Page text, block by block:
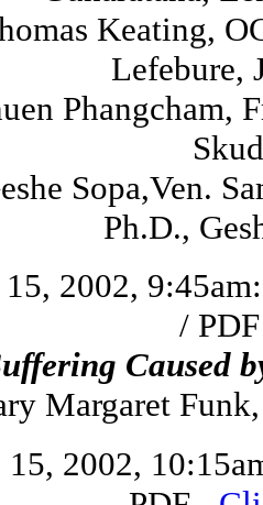
Keating,
Lefebure,
Phangcham,
Sopa,Ven.
Ph.D.,
2002,
/
Caused
Margaret
2002,